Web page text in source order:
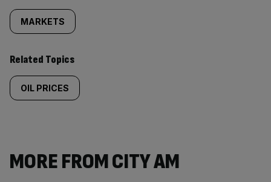
MARKETS
Related Topics
OIL PRICES
MORE FROM CITY AM